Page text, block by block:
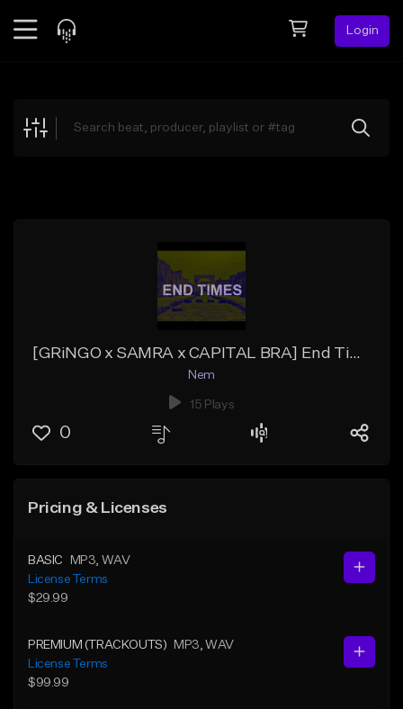
Login
Explore
[GRiNGO x SAMRA x CAPITAL BRA] End Times
Nem
15 Plays
0
Pricing & Licenses
BASIC MP3 , WAV
License Terms
$29.99
PREMIUM (TRACKOUTS) MP3 , WAV
License Terms
$99.99